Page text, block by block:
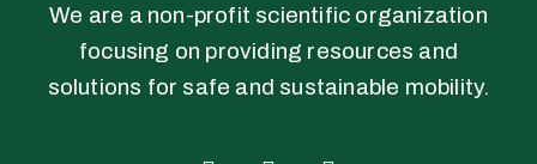
We are a non-profit scientific organization
focusing on providing resources and
solutions for safe and sustainable mobility.